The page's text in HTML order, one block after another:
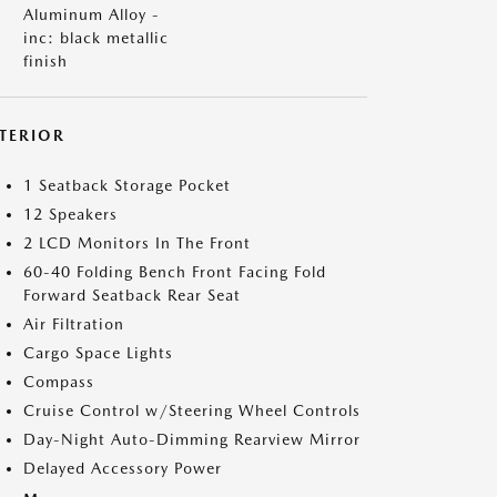
Aluminum Alloy -
inc: black metallic
finish
1 Seatback Storage Pocket
12 Speakers
2 LCD Monitors In The Front
60-40 Folding Bench Front Facing Fold
Forward Seatback Rear Seat
Air Filtration
Cargo Space Lights
Compass
Cruise Control w/Steering Wheel Controls
Day-Night Auto-Dimming Rearview Mirror
Delayed Accessory Power